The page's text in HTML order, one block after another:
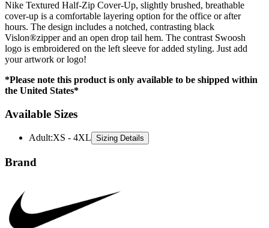
hours. The design includes a notched, contrasting black
Vislon®zipper and an open drop tail hem. The contrast Swoosh
logo is embroidered on the left sleeve for added styling. Just add
your artwork or logo!
*Please note this product is only available to be shipped within
Available Sizes
Adult: XS - 4XL
Brand